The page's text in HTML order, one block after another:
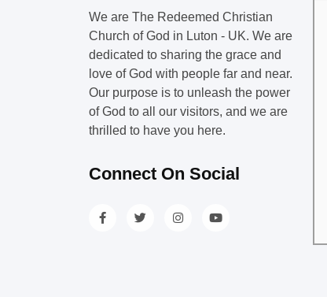
We are The Redeemed Christian
Church of God in Luton - UK. We are
dedicated to sharing the grace and
love of God with people far and near.
Our purpose is to unleash the power
of God to all our visitors, and we are
thrilled to have you here.
Connect On Social